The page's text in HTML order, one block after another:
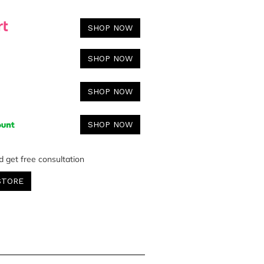
SHOP NOW
SHOP NOW
SHOP NOW
SHOP NOW
get free consultation